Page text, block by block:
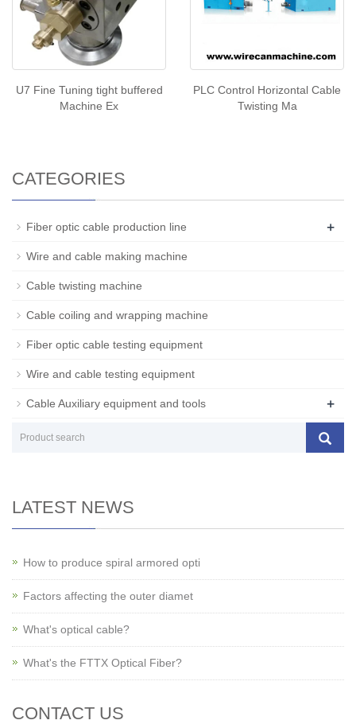
U7 Fine Tuning tight buffered
Machine Ex
PLC Control Horizontal Cable
Twisting Ma
CATEGORIES
Fiber optic cable production line +
Wire and cable making machine
Cable twisting machine
Cable coiling and wrapping machine
Fiber optic cable testing equipment
Wire and cable testing equipment
Cable Auxiliary equipment and tools +
LATEST NEWS
How to produce spiral armored opti
Factors affecting the outer diamet
What's optical cable?
What's the FTTX Optical Fiber?
CONTACT US